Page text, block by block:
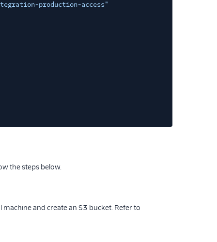
production-access"
the steps below.
machine and create an S3 bucket. Refer to